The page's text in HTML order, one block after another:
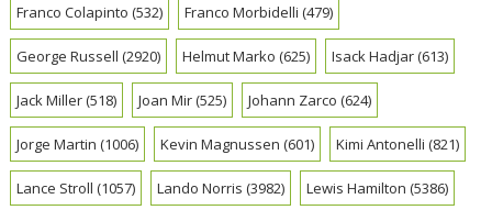
Franco Colapinto (532) Franco Morbidelli (479)
George Russell (2920) Helmut Marko (625) Isack Hadjar(613)
Jack Miller(518) Joan Mir(525) Johann Zarco (624)
Jorge Martin (1006) Kevin Magnussen (601) Kimi Antonelli (821)
Lance Stroll (1057) Lando Norris (3982) Lewis Hamilton (5386)